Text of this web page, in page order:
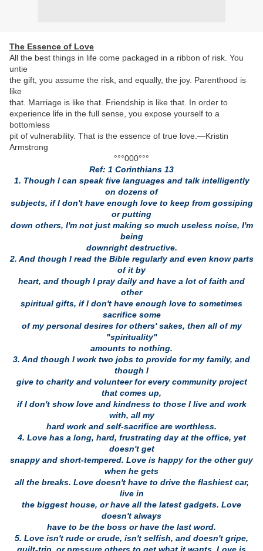
The Essence of Love
All the best things in life come packaged in a ribbon of risk. You
untie
the gift, you assume the risk, and equally, the joy. Parenthood is
like
that. Marriage is like that. Friendship is like that. In order to
experience life in the full sense, you expose yourself to a
bottomless
pit of vulnerability. That is the essence of true love.—Kristin
Armstrong
°°°000°°°
Ref: 1 Corinthians 13
1. Though I can speak five languages and talk intelligently
on dozens of
subjects, if I don't have enough love to keep from gossiping
or putting
down others, I'm not just making so much useless noise, I'm
being
downright destructive.
2. And though I read the Bible regularly and even know parts
of it by
heart, and though I pray daily and have a lot of faith and
other
spiritual gifts, if I don't have enough love to sometimes
sacrifice some
of my personal desires for others' sakes, then all of my
"spirituality"
amounts to nothing.
3. And though I work two jobs to provide for my family, and
though I
give to charity and volunteer for every community project
that comes up,
if I don't show love and kindness to those I live and work
with, all my
hard work and self-sacrifice are worthless.
4. Love has a long, hard, frustrating day at the office, yet
doesn't get
snappy and short-tempered. Love is happy for the other guy
when he gets
all the breaks. Love doesn't have to drive the flashiest car,
live in
the biggest house, or have all the latest gadgets. Love
doesn't always
have to be the boss or have the last word.
5. Love isn't rude or crude, isn't selfish, and doesn't gripe,